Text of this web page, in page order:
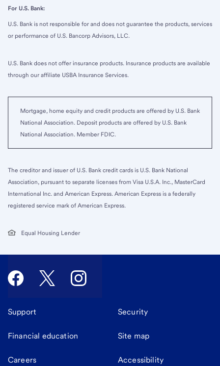
For U.S. Bank:
U.S. Bank is not responsible for and does not guarantee the products, services
or performance of U.S. Bancorp Advisors, LLC.
U.S. Bank does not offer insurance products. Insurance products are available
through our affiliate USBA Insurance Services.
Mortgage, home equity and credit products are offered by U.S. Bank
National Association. Deposit products are offered by U.S. Bank
National Association. Member FDIC.
The creditor and issuer of U.S. Bank credit cards is U.S. Bank National
Association, pursuant to separate licenses from Visa U.S.A. Inc., MasterCard
International Inc. and American Express. American Express is a federally
registered service mark of American Express.
Equal Housing Lender
Support Security
Financial education Site map
Careers Accessibility